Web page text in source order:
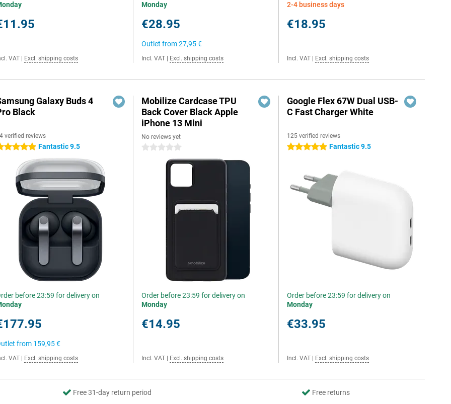
VAT Excl. shipping costs
Monday
€28.95
Outlet from27,95 €
Incl. VAT Excl. shipping costs
2-4 business days
€18.95
Incl. VAT Excl. shipping costs
Galaxy Buds 4
Black
verified reviews
stars Fantastic 9.5
before 23:59 for delivery on
from 159,95 €
VAT Excl. shipping costs
Mobilize Cardcase TPU
Back Cover Black Apple
iPhone 13 Mini
No reviews yet
0 stars
Order before 23:59 for delivery on
Monday
€14.95
Incl. VAT Excl. shipping costs
Google Flex 67W Dual USB-
C Fast Charger White
125 verified reviews
5 stars Fantastic 9.5
Order before 23:59 for delivery on
Monday
€33.95
Incl. VAT Excl. shipping costs
Free 31-day return period Free returns